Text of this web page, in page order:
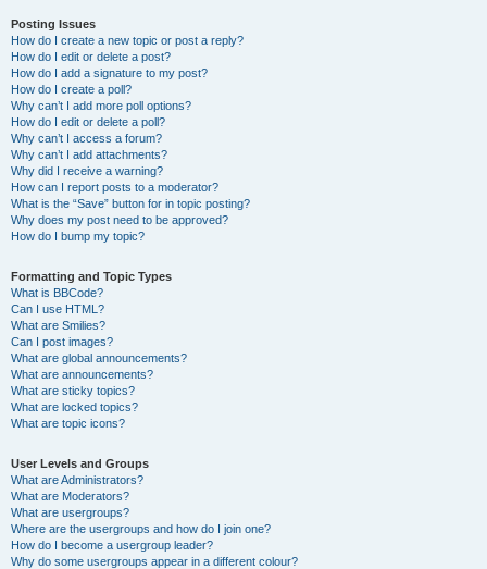
Posting Issues
How do I create a new topic or post a reply?
How do I edit or delete a post?
How do I add a signature to my post?
How do I create a poll?
Why can’t I add more poll options?
How do I edit or delete a poll?
Why can’t I access a forum?
Why can’t I add attachments?
Why did I receive a warning?
How can I report posts to a moderator?
What is the “Save” button for in topic posting?
Why does my post need to be approved?
How do I bump my topic?
Formatting and Topic Types
What is BBCode?
Can I use HTML?
What are Smilies?
Can I post images?
What are global announcements?
What are announcements?
What are sticky topics?
What are locked topics?
What are topic icons?
User Levels and Groups
What are Administrators?
What are Moderators?
What are usergroups?
Where are the usergroups and how do I join one?
How do I become a usergroup leader?
Why do some usergroups appear in a different colour?